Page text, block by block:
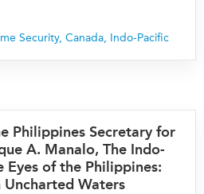
Security, Canada, Indo-Pacific
Philippines Secretary for
A. Manalo, The Indo-
Eyes of the Philippines:
Waters